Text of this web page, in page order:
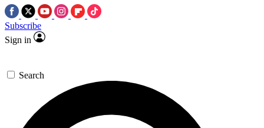
Subscribe
Sign in
Search